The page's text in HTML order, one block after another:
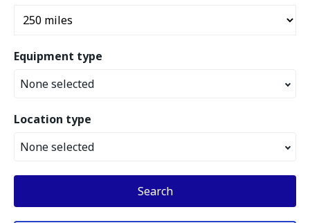
Equipment type
None selected
Location type
None selected
Search